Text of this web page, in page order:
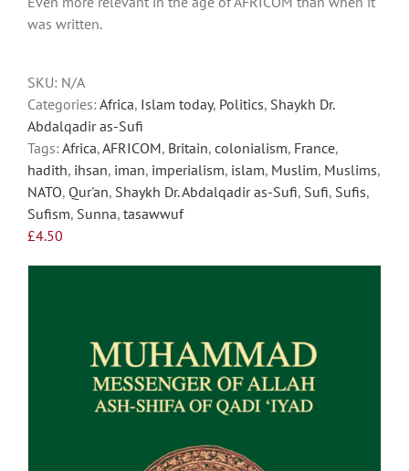
may
product
page
was written.
SKU: N/A
Categories: Africa, Islam today, Politics, Shaykh Dr.
Abdalqadir as-Sufi
Tags: Africa,AFRICOM, Britain, colonialism, France,
hadith, ihsan, iman, imperialism, islam, Muslim, Muslims,
NATO, Qur'an, Shaykh Dr. Abdalqadir as-Sufi, Sufi, Sufis,
Sufism, Sunna, tasawwuf
£4.50